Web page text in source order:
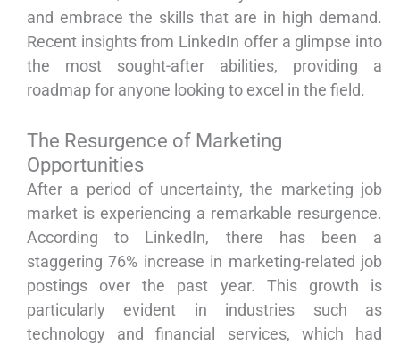
and embrace the skills that are in high demand.
Recent insights from LinkedIn offer a glimpse into
the most sought-after abilities, providing a
roadmap for anyone looking to excel in the field.
The Resurgence of Marketing
Opportunities
After a period of uncertainty, the marketing job
market is experiencing a remarkable resurgence.
According to LinkedIn, there has been a
staggering 76% increase in marketing-related job
postings over the past year. This growth is
particularly evident in industries such as
technology and financial services, which had